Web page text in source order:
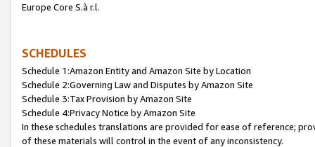
Europe Core S.à r.l.
SCHEDULES
Schedule 1:Amazon Entity and Amazon Site by Location
Schedule 2:Governing Law and Disputes by Amazon Site
Schedule 3:Tax Provision by Amazon Site
Schedule 4:Privacy Notice by Amazon Site
In these schedules translations are provided for ease of reference;
of these materials will control in the event of any inconsistency.